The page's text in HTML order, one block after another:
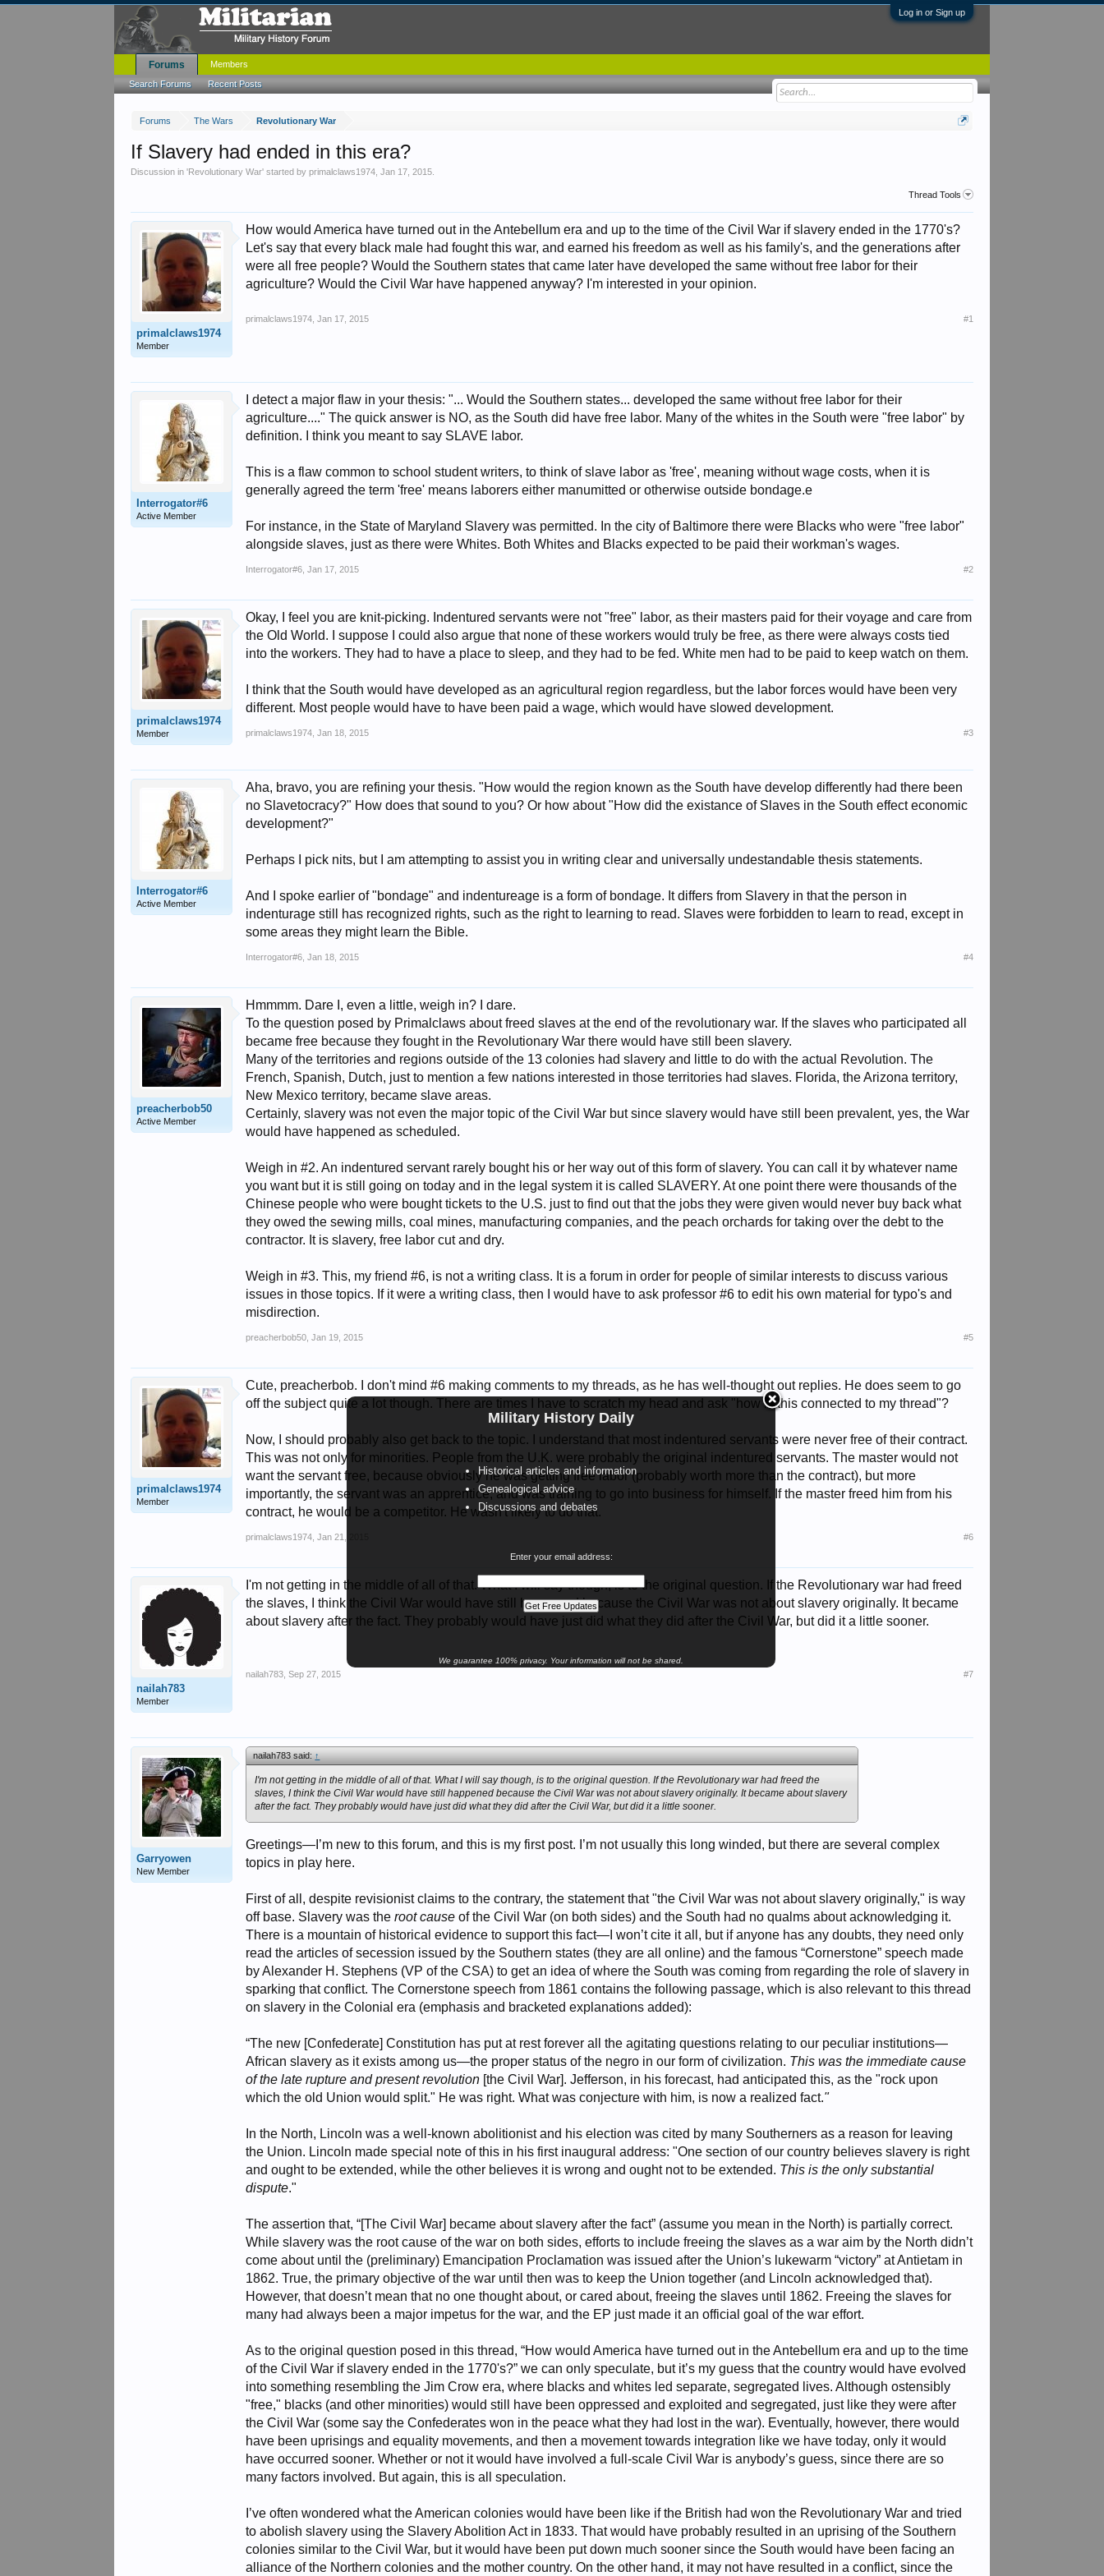
Log in or Sign up
Forums The Wars Revolutionary War
Military History Daily
Historical articles and information
Genealogical advice
Discussions and debates
Enter your email address:
We guarantee 100% privacy. Your information will not be shared.
If Slavery had ended in this era?
Discussion in 'Revolutionary War' started byprimalclaws1974 ,Jan 17, 2015
Thread Tools
primalclaws1974
Member
How would America have turned out in the Antebellum era and up to the time of the Civil War if slavery ended in the 1770's?
Let's say that every black male had fought this war, and earned his freedom as well as his family's, and the generations after
were all free people? Would the Southern states that came later have developed the same without free labor for their
agriculture? Would the Civil War have happened anyway? I'm interested in your opinion.
primalclaws1974 Jan 17, 2015 #1
Interrogator#6
Active Member
I detect a major flaw in your thesis: "... Would the Southern states... developed the same without free labor for their
agriculture...." The quick answer is NO, as the South did have free labor. Many of the whites in the South were "free labor" by
definition. I think you meant to say SLAVE labor.
This is a flaw common to school student writers, to think of slave labor as 'free', meaning without wage costs, when it is
generally agreed the term 'free' means laborers either manumitted or otherwise outside bondage.e
For instance, in the State of Maryland Slavery was permitted. In the city of Baltimore there were Blacks who were "free labor"
alongside slaves, just as there were Whites. Both Whites and Blacks expected to be paid their workman's wages.
Interrogator#6 Jan 17, 2015 #2
primalclaws1974
Member
Okay, I feel you are knit-picking. Indentured servants were not "free" labor, as their masters paid for their voyage and care from
the Old World. I suppose I could also argue that none of these workers would truly be free, as there were always costs tied
into the workers. They had to have a place to sleep, and they had to be fed. White men had to be paid to keep watch on them.
I think that the South would have developed as an agricultural region regardless, but the labor forces would have been very
different. Most people would have to have been paid a wage, which would have slowed development.
primalclaws1974 Jan 18, 2015 #3
Interrogator#6
Active Member
Aha, bravo, you are refining your thesis. "How would the region known as the South have develop differently had there been
no Slavetocracy?" How does that sound to you? Or how about "How did the existance of Slaves in the South effect economic
development?"
Perhaps I pick nits, but I am attempting to assist you in writing clear and universally undestandable thesis statements.
And I spoke earlier of "bondage" and indentureage is a form of bondage. It differs from Slavery in that the person in
indenturage still has recognized rights, such as the right to learning to read. Slaves were forbidden to learn to read, except in
some areas they might learn the Bible.
Interrogator#6 Jan 18, 2015 #4
preacherbob50
Active Member
Hmmmm. Dare I, even a little, weigh in? I dare.
To the question posed by Primalclaws about freed slaves at the end of the revolutionary war. If the slaves who participated all
became free because they fought in the Revolutionary War there would have still been slavery.
Many of the territories and regions outside of the 13 colonies had slavery and little to do with the actual Revolution. The
French, Spanish, Dutch, just to mention a few nations interested in those territories had slaves. Florida, the Arizona territory,
New Mexico territory, became slave areas.
Certainly, slavery was not even the major topic of the Civil War but since slavery would have still been prevalent, yes, the War
would have happened as scheduled.
Weigh in #2. An indentured servant rarely bought his or her way out of this form of slavery. You can call it by whatever name
you want but it is still going on today and in the legal system it is called SLAVERY. At one point there were thousands of the
Chinese people who were bought tickets to the U.S. just to find out that the jobs they were given would never buy back what
they owed the sewing mills, coal mines, manufacturing companies, and the peach orchards for taking over the debt to the
contractor. It is slavery, free labor cut and dry.
Weigh in #3. This, my friend #6, is not a writing class. It is a forum in order for people of similar interests to discuss various
issues in those topics. If it were a writing class, then I would have to ask professor #6 to edit his own material for typo's and
misdirection.
preacherbob50 Jan 19, 2015 #5
primalclaws1974
Member
Cute, preacherbob. I don't mind #6 making comments to my threads, as he has well-thought out replies. He does seem to go
off the subject quite a lot though. There are times I have to scratch my head and ask "how is this connected to my thread"?
Now, I should probably also get back to the topic. I understand that most indentured servants were never free of their contract.
This was not only for minorities. People from the U.K. were probably the original indentured servants. The master would not
want the servant free, because obviously he was getting free labor (probably worth more than the contract), but more
importantly, the servant was an apprentice, and was training to go into business for himself. If the master freed him from his
contract, he would be a competitor. He wasn't likely to do that.
primalclaws1974 Jan 21, 2015 #6
nailah783
Member
I'm not getting in the middle of all of that. What I will say though, is to the original question. If the Revolutionary war had freed
the slaves, I think the Civil War would have still happened because the Civil War was not about slavery originally. It became
about slavery after the fact. They probably would have just did what they did after the Civil War, but did it a little sooner.
nailah783 Sep 27, 2015 #7
Garryowen
New Member
nailah783 said:↑
I'm not getting in the middle of all of that. What I will say though, is to the original question. If the Revolutionary war had freed the
slaves, I think the Civil War would have still happened because the Civil War was not about slavery originally. It became about slavery
after the fact. They probably would have just did what they did after the Civil War, but did it a little sooner.
Greetings—I’m new to this forum, and this is my first post. I’m not usually this long winded, but there are several complex
topics in play here.
First of all, despite revisionist claims to the contrary, the statement that "the Civil War was not about slavery originally," is way
off base. Slavery was theroot cause of the Civil War (on both sides) and the South had no qualms about acknowledging it.
There is a mountain of historical evidence to support this fact—I won’t cite it all, but if anyone has any doubts, they need only
read the articles of secession issued by the Southern states (they are all online) and the famous “Cornerstone” speech made
by Alexander H. Stephens (VP of the CSA) to get an idea of where the South was coming from regarding the role of slavery in
sparking that conflict. The Cornerstone speech from 1861 contains the following passage, which is also relevant to this thread
on slavery in the Colonial era (emphasis and bracketed explanations added):
“The new [Confederate] Constitution has put at rest forever all the agitating questions relating to our peculiar institutions—
African slavery as it exists among us—the proper status of the negro in our form of civilization. This was the immediate cause
of the late rupture and present revolution [the Civil War]. Jefferson, in his forecast, had anticipated this, as the "rock upon
which the old Union would split." He was right. What was conjecture with him, is now a realized fact."
In the North, Lincoln was a well-known abolitionist and his election was cited by many Southerners as a reason for leaving
the Union. Lincoln made special note of this in his first inaugural address: "One section of our country believes slavery is right
and ought to be extended, while the other believes it is wrong and ought not to be extended. This is the only substantial
dispute."
The assertion that, “[The Civil War] became about slavery after the fact” (assume you mean in the North) is partially correct.
While slavery was the root cause of the war on both sides, efforts to include freeing the slaves as a war aim by the North didn’t
come about until the (preliminary) Emancipation Proclamation was issued after the Union’s lukewarm “victory” at Antietam in
1862. True, the primary objective of the war until then was to keep the Union together (and Lincoln acknowledged that).
However, that doesn’t mean that no one thought about, or cared about, freeing the slaves until 1862. Freeing the slaves for
many had always been a major impetus for the war, and the EP just made it an official goal of the war effort.
As to the original question posed in this thread, “How would America have turned out in the Antebellum era and up to the time
of the Civil War if slavery ended in the 1770's?” we can only speculate, but it’s my guess that the country would have evolved
into something resembling the Jim Crow era, where blacks and whites led separate, segregated lives. Although ostensibly
"free," blacks (and other minorities) would still have been oppressed and exploited and segregated, just like they were after
the Civil War (some say the Confederates won in the peace what they had lost in the war). Eventually, however, there would
have been uprisings and equality movements, and then a movement towards integration like we have today, only it would
have occurred sooner. Whether or not it would have involved a full-scale Civil War is anybody’s guess, since there are so
many factors involved. But again, this is all speculation.
I’ve often wondered what the American colonies would have been like if the British had won the Revolutionary War and tried
to abolish slavery using the Slavery Abolition Act in 1833. That would have probably resulted in an uprising of the Southern
colonies similar to the Civil War, but it would have been put down much sooner since the South would have been facing an
alliance of the Northern colonies and the mother country. On the other hand, it may not have resulted in a conflict, since the
Forums
Search Forums Recent Posts
Members